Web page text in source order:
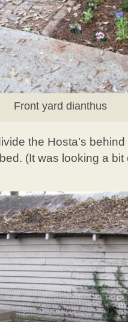
Front yard dianthus
the Hosta’s
(It was looking a